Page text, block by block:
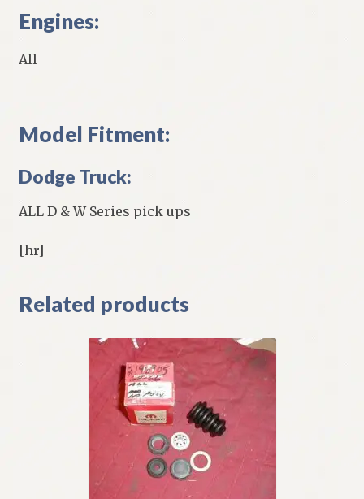
Engines:
All
Model Fitment:
Dodge Truck:
ALL D & W Series pick ups
[hr]
Related products